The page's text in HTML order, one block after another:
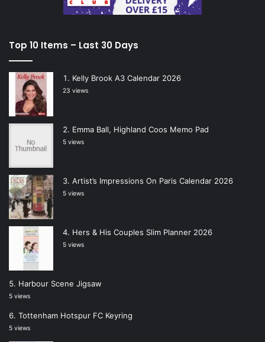
Top 10 Items – Last 30 Days
Kelly Brook A3 Calendar 2026
23 views
Emma Ball, Highland Coos Memo Pad
5 views
Artist’s Impressions On Paris Calendar 2026
5 views
Hers & His Couples Slim Planner 2026
5 views
Harbour Scene Jigsaw
5 views
Tottenham Hotspur FC Keyring
5 views